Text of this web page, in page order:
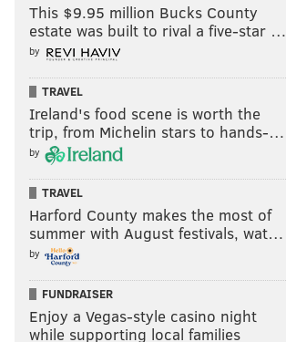
This $9.95 million Bucks County
estate was built to rival a five-star …
by
TRAVEL
Ireland's food scene is worth the
trip, from Michelin stars to hands-…
by
TRAVEL
Harford County makes the most of
summer with August festivals, wat…
by
FUNDRAISER
Enjoy a Vegas-style casino night
while supporting local families